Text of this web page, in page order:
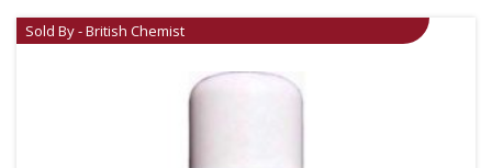
Sold By - British Chemist